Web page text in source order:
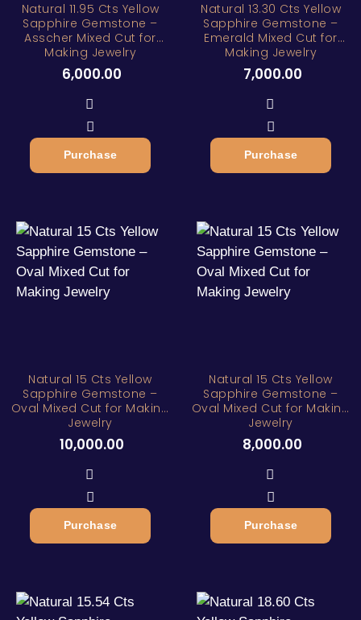
Natural 11.95 Cts Yellow
Sapphire Gemstone –
Asscher Mixed Cut for
Making Jewelry
6,000.00
Purchase
Natural 13.30 Cts Yellow
Sapphire Gemstone –
Emerald Mixed Cut for
Making Jewelry
7,000.00
Purchase
Natural 15 Cts Yellow
Sapphire Gemstone –
Oval Mixed Cut for Making
Jewelry
10,000.00
Purchase
Natural 15 Cts Yellow
Sapphire Gemstone –
Oval Mixed Cut for Making
Jewelry
8,000.00
Purchase